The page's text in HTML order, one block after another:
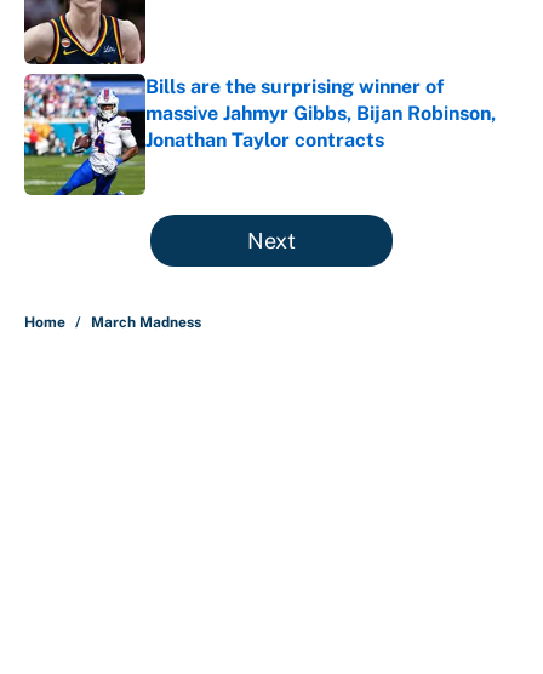
Bills are the surprising winner of
massive Jahmyr Gibbs, Bijan Robinson,
Jonathan Taylor contracts
Published by on Invalid Date
5 related articles loaded
Next
Home / March Madness